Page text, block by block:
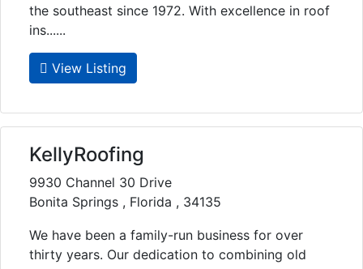
the southeast since 1972. With excellence in roof
ins......
View Listing
KellyRoofing
9930 Channel 30 Drive
Bonita Springs , Florida , 34135
We have been a family-run business for over
thirty years. Our dedication to combining old